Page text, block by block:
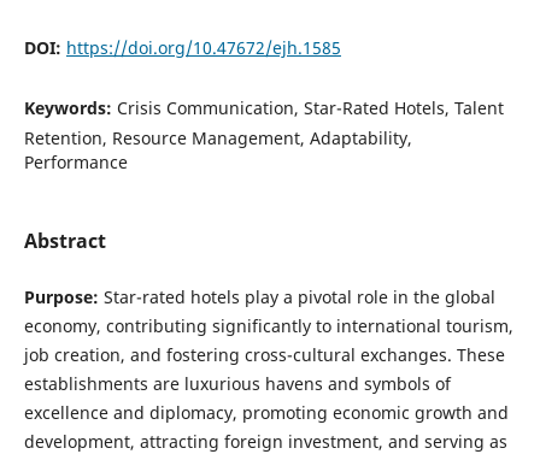
DOI: https://doi.org/10.47672/ejh.1585
Keywords: Crisis Communication, Star-Rated Hotels, Talent
Retention, Resource Management, Adaptability,
Performance
Abstract
Purpose: Star-rated hotels play a pivotal role in the global
economy, contributing significantly to international tourism,
job creation, and fostering cross-cultural exchanges. These
establishments are luxurious havens and symbols of
excellence and diplomacy, promoting economic growth and
development, attracting foreign investment, and serving as